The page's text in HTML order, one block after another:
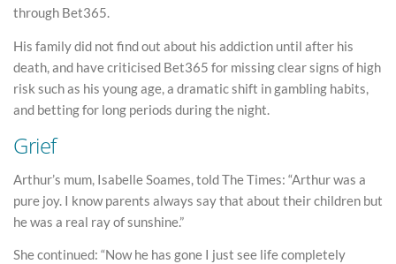
through Bet365.
His family did not find out about his addiction until after his
death, and have criticised Bet365 for missing clear signs of high
risk such as his young age, a dramatic shift in gambling habits,
and betting for long periods during the night.
Grief
Arthur’s mum, Isabelle Soames, told The Times: “Arthur was a
pure joy. I know parents always say that about their children but
he was a real ray of sunshine.”
She continued: “Now he has gone I just see life completely